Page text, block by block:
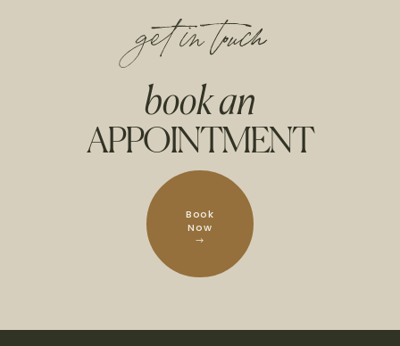
get in touch
book an
APPOINTMENT
Book
Now